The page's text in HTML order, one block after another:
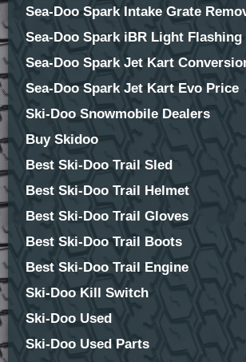
Sea-Doo Spark Intake Grate
Sea-Doo Spark iBR Light Flashing
Sea-Doo Spark Jet Kart
Sea-Doo Spark Jet Kart Evo Price
Ski-Doo Snowmobile Dealers
Buy Skidoo
Best Ski-Doo Trail Sled
Best Ski-Doo Trail Helmet
Best Ski-Doo Trail Gloves
Best Ski-Doo Trail Boots
Best Ski-Doo Trail Engine
Ski-Doo Kill Switch
Ski-Doo Used
Ski-Doo Used Parts